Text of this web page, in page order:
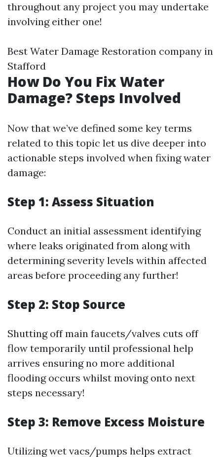
throughout any project you may undertake
involving either one!
Best Water Damage Restoration company in
Stafford
How Do You Fix Water
Damage? Steps Involved
Now that we’ve defined some key terms
related to this topic let us dive deeper into
actionable steps involved when fixing water
damage:
Step 1: Assess Situation
Conduct an initial assessment identifying
where leaks originated from along with
determining severity levels within affected
areas before proceeding any further!
Step 2: Stop Source
Shutting off main faucets/valves cuts off
flow temporarily until professional help
arrives ensuring no more additional
flooding occurs whilst moving onto next
steps necessary!
Step 3: Remove Excess Moisture
Utilizing wet vacs/pumps helps extract